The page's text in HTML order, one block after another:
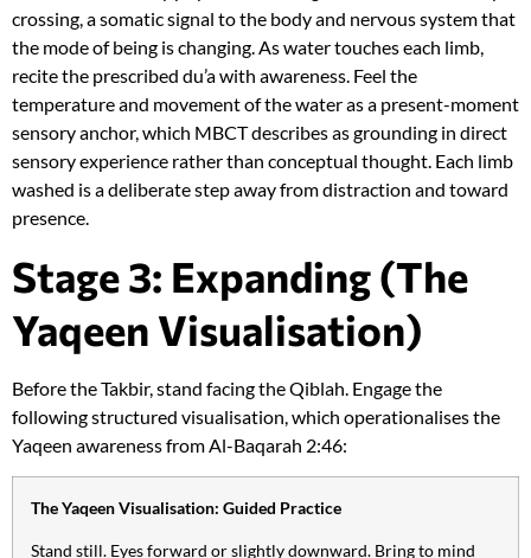
crossing, a somatic signal to the body and nervous system that
the mode of being is changing. As water touches each limb,
recite the prescribed du’a with awareness. Feel the
temperature and movement of the water as a present-moment
sensory anchor, which MBCT describes as grounding in direct
sensory experience rather than conceptual thought. Each limb
washed is a deliberate step away from distraction and toward
presence.
Stage 3: Expanding (The
Yaqeen Visualisation)
Before the Takbir, stand facing the Qiblah. Engage the
following structured visualisation, which operationalises the
Yaqeen awareness from Al-Baqarah 2:46:
The Yaqeen Visualisation: Guided Practice
Stand still. Eyes forward or slightly downward. Bring to mind